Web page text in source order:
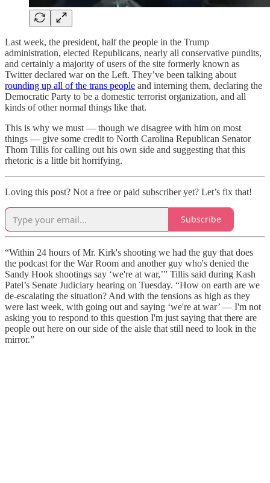
Last week, the president, half the people in the Trump
administration, elected Republicans, nearly all conservative pundits,
and certainly a majority of users of the site formerly known as
Twitter declared war on the Left. They’ve been talking about
rounding up all of the trans people and interning them, declaring the
Democratic Party to be a domestic terrorist organization, and all
kinds of other normal things like that.
This is why we must — though we disagree with him on most
things — give some credit to North Carolina Republican Senator
Thom Tillis for calling out his own side and suggesting that this
rhetoric is a little bit horrifying.
Loving this post? Not a free or paid subscriber yet? Let’s fix that!
Subscribe
“Within 24 hours of Mr. Kirk's shooting we had the guy that does
the podcast for the War Room and another guy who's denied the
Sandy Hook shootings say ‘we're at war,’” Tillis said during Kash
Patel’s Senate Judiciary hearing on Tuesday. “How on earth are we
de-escalating the situation? And with the tensions as high as they
were last week, with going out and saying ‘we're at war’ — I'm not
asking you to respond to this question I'm just saying that there are
people out here on our side of the aisle that still need to look in the
mirror.”